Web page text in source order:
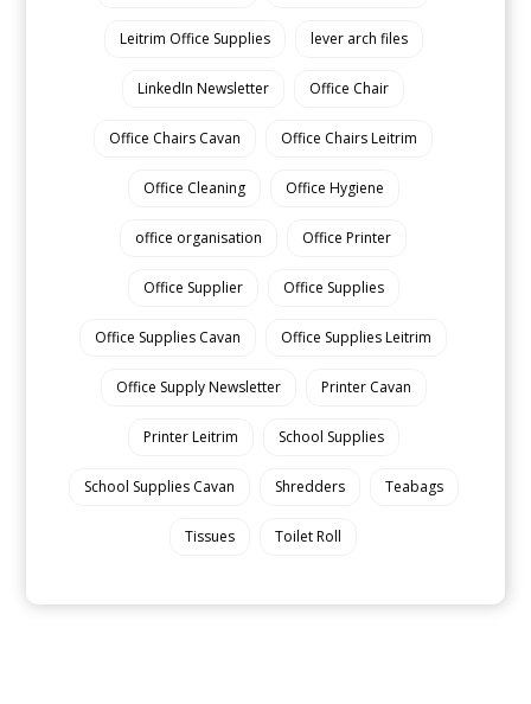
Leitrim Office Supplies lever arch files
LinkedIn Newsletter Office Chair
Office Chairs Cavan Office Chairs Leitrim
Office Cleaning Office Hygiene
office organisation Office Printer
Office Supplier Office Supplies
Office Supplies Cavan Office Supplies Leitrim
Office Supply Newsletter Printer Cavan
Printer Leitrim School Supplies
School Supplies Cavan Shredders Teabags
Tissues Toilet Roll